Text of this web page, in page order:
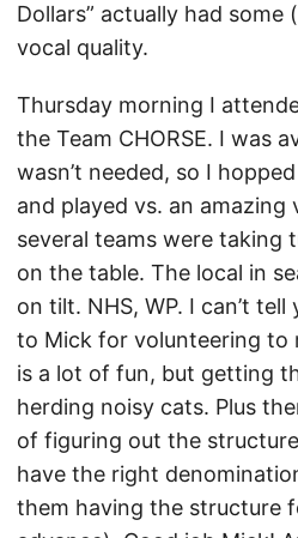
Dollars” actually had some
vocal quality.
Thursday morning I
the Team CHORSE. I was
wasn’t needed, so I
and played vs. an amazing
several teams were taking
on the table. The local in
on tilt. NHS, WP. I can’t
to Mick for volunteering to
is a lot of fun, but getting
herding noisy cats. Plus
of figuring out the
have the right
them having the structure